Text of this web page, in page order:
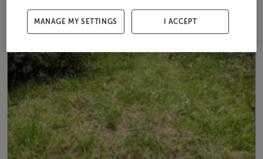
MANAGE MY SETTINGS I ACCEPT